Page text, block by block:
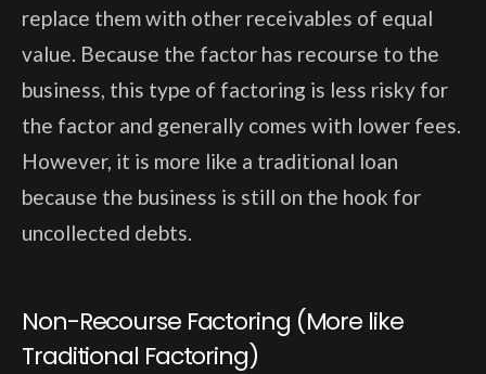
replace them with other receivables of equal
value. Because the factor has recourse to the
business, this type of factoring is less risky for
the factor and generally comes with lower fees.
However, it is more like a traditional loan
because the business is still on the hook for
uncollected debts.
Non-Recourse Factoring (More like
Traditional Factoring)